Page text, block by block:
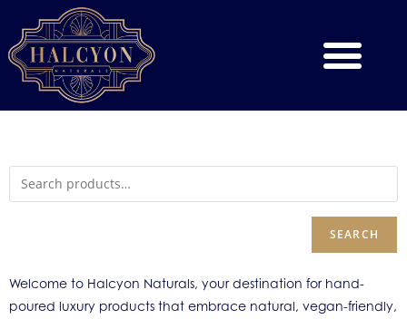
SEARCH
Welcome to Halcyon Naturals, your destination for hand-
poured luxury products that embrace natural, vegan-friendly,